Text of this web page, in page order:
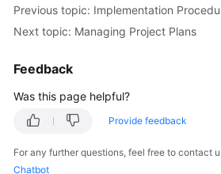
Previous topic: Implementation
Next topic: Managing Project Plans
Feedback
Was this page helpful?
Provide feedback
For any further questions, feel free to contact
Chatbot